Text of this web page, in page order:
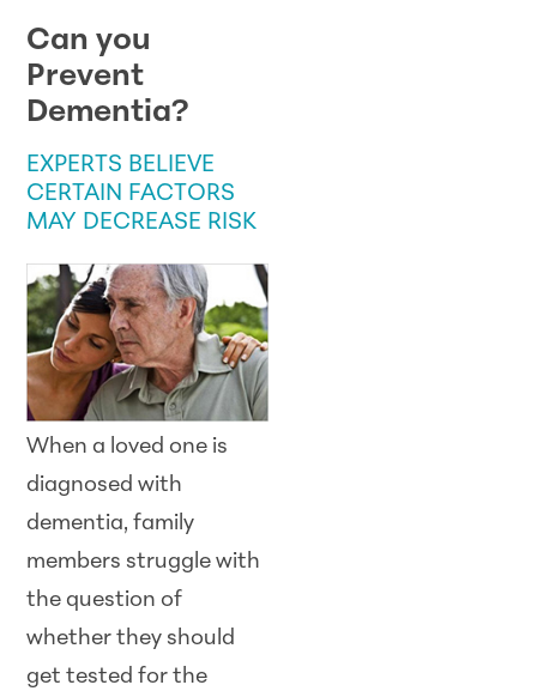
Can you
Prevent
Dementia?
EXPERTS BELIEVE
CERTAIN FACTORS
MAY DECREASE RISK
When a loved one is
diagnosed with
dementia, family
members struggle with
the question of
whether they should
get tested for the